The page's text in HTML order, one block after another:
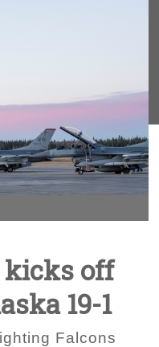
kicks off
19-1
Falcons